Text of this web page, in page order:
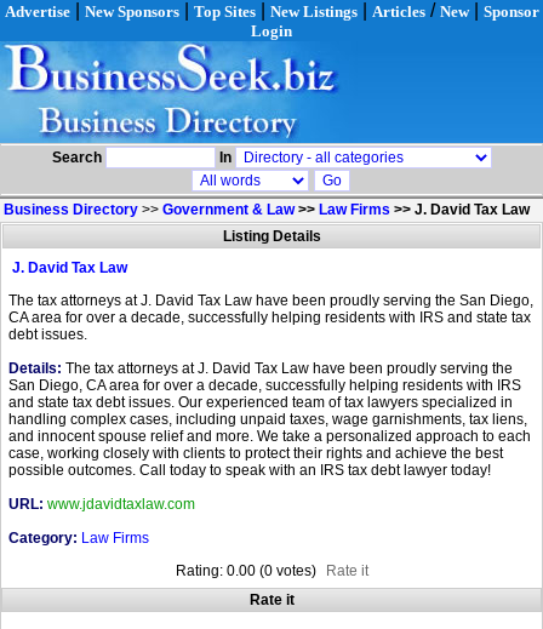
Advertise| New Sponsors| Top Sites| New Listings| Articles/ New| Sponsor
Login
Search In
Business Directory >> Government & Law>> Law Firms >> J. David Tax Law
Listing Details
J. David Tax Law
The tax attorneys at J. David Tax Law have been proudly serving the San Diego,
CA area for over a decade, successfully helping residents with IRS and state tax
debt issues.
Details: The tax attorneys at J. David Tax Law have been proudly serving the
San Diego, CA area for over a decade, successfully helping residents with IRS
and state tax debt issues. Our experienced team of tax lawyers specialized in
handling complex cases, including unpaid taxes, wage garnishments, tax liens,
and innocent spouse relief and more. We take a personalized approach to each
case, working closely with clients to protect their rights and achieve the best
possible outcomes. Call today to speak with an IRS tax debt lawyer today!
URL: www.jdavidtaxlaw.com
Category: Law Firms
Rating: 0.00 (0 votes)
Rate it
Rate it